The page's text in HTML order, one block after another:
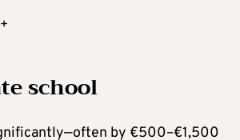
school
by €500–€1,500